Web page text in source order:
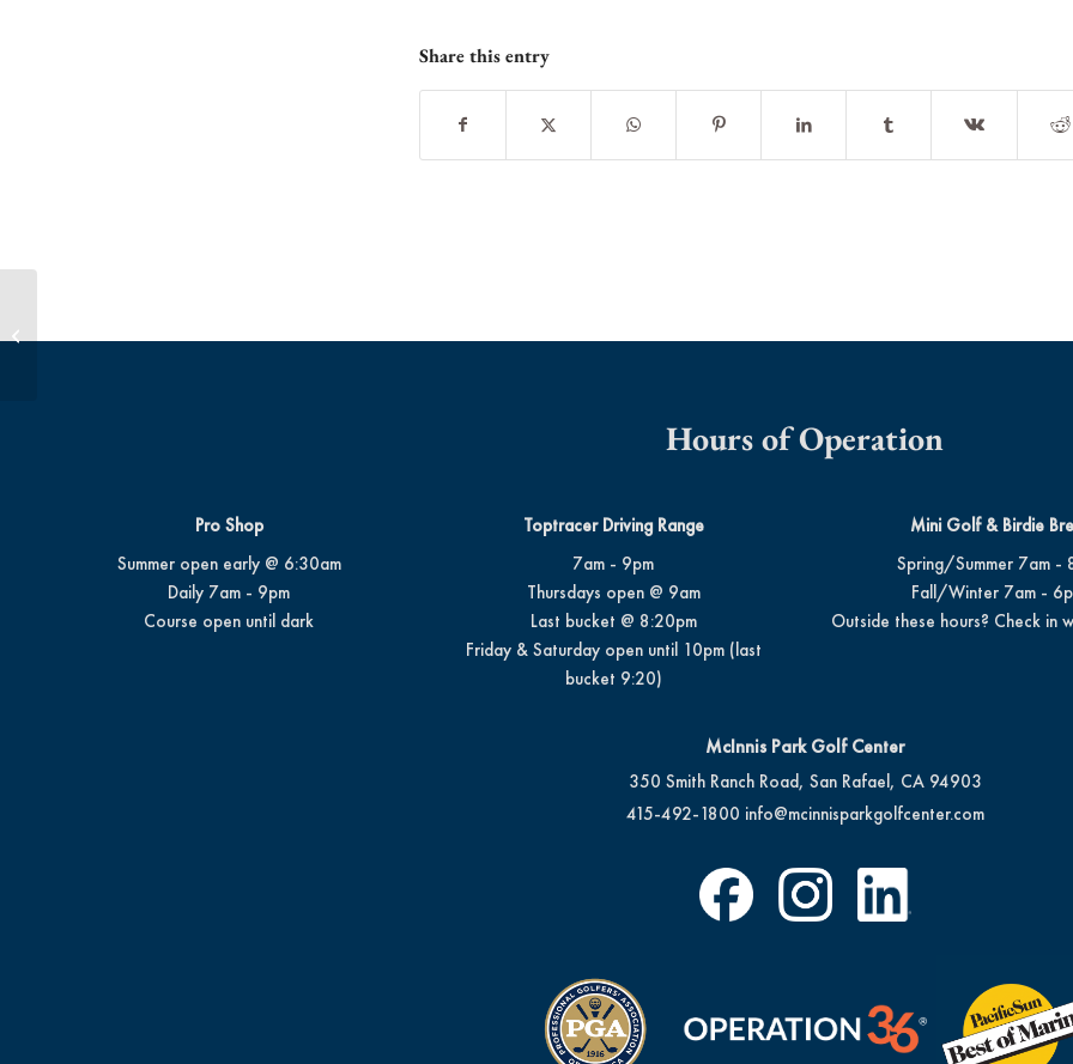
Share this entry
Hours of Operation
Pro Shop
Summer open early @ 6:30am
Daily 7am - 9pm
Course open until dark
Toptracer Driving Range
7am - 9pm
Thursdays open @ 9am
Last bucket @ 8:20pm
Friday & Saturday open until 10pm (last
bucket 9:20)
Mini Golf & Birdie
Spring/Summer 7am -
Fall/Winter 7am -
Outside these hours? Check in
McInnis Park Golf Center
350 Smith Ranch Road, San Rafael, CA 94903
415-492-1800 info@mcinnisparkgolfcenter.com
Together for a Glo Ball Blast!